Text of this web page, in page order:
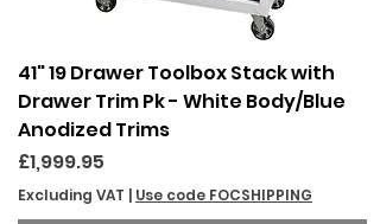
41" 19 Drawer Toolbox Stack with
Drawer Trim Pk - White Body/Blue
Anodized Trims
Price
£1,999.95
Excluding VAT | Use code FOCSHIPPING